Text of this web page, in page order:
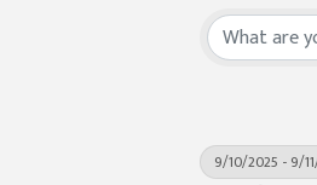
9/10/2025 - 9/